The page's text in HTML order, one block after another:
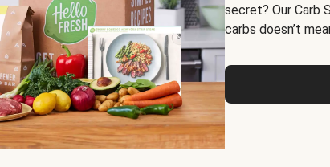
secret? Our Carb
carbs doesn’t